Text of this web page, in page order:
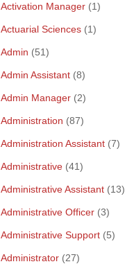
Activation Manager (1)
Actuarial Sciences (1)
Admin (51)
Admin Assistant (8)
Admin Manager (2)
Administration (87)
Administration Assistant (7)
Administrative (41)
Administrative Assistant (13)
Administrative Officer (3)
Administrative Support (5)
Administrator (27)